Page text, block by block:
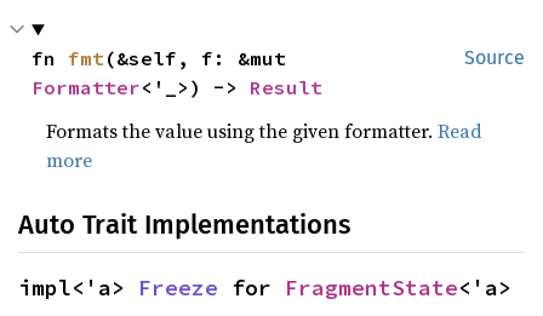
Source
fn fmt
Formatter<'_>) -> Result
Formats the value using the given formatter.Read
more
Auto Trait Implementations
impl<'a> Freeze for FragmentState<'a>